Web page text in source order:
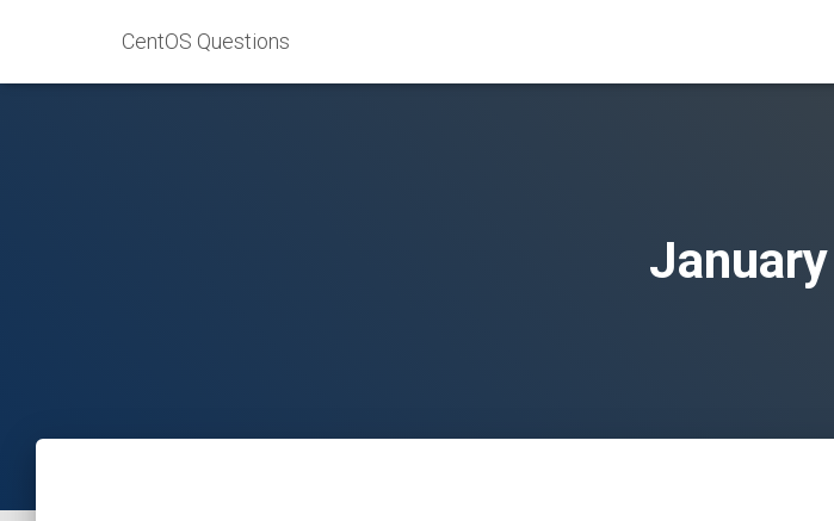
CentOS Questions